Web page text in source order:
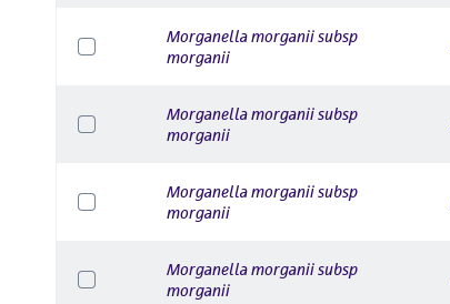
Morganella morganii subsp
morganii
Morganella morganii subsp
morganii
Morganella morganii subsp
morganii
Morganella morganii subsp
morganii